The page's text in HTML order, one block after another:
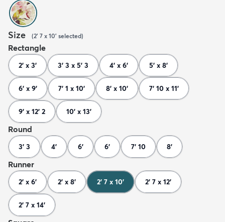
Size (2' 7 x 10' selected)
Rectangle
2' x 3' 3' 3 x 5' 3 4' x 6' 5' x 8'
6' x 9' 7' 1 x 10' 8' x 10' 7' 10 x 11'
9' x 12' 2 10' x 13'
Round
3' 3 4' 6' 6' 7' 10 8'
Runner
2' x 6' 2' x 8' 2' 7 x 10' 2' 7 x 12'
2' 7 x 14'